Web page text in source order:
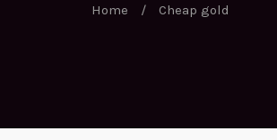
Home / Cheap gold